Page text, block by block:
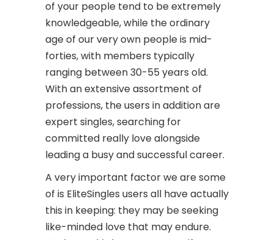
of your people tend to be extremely
knowledgeable, while the ordinary
age of our very own people is mid-
forties, with members typically
ranging between 30-55 years old.
With an extensive assortment of
professions, the users in addition are
expert singles, searching for
committed really love alongside
leading a busy and successful career.
A very important factor we are some
of is EliteSingles users all have actually
this in keeping: they may be seeking
like-minded love that may endure.